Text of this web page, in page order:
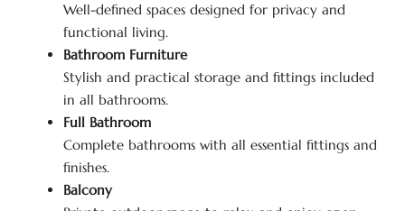
Well-defined spaces designed for privacy and
functional living.
Bathroom Furniture
Stylish and practical storage and fittings included
in all bathrooms.
Full Bathroom
Complete bathrooms with all essential fittings and
finishes.
Balcony